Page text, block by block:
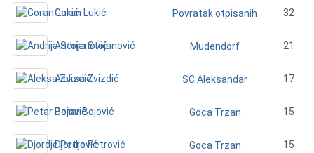
Goran Lukić Povratak otpisanih 32
Andrija Stojanović Mudendorf 21
Aleksa Zvizdić SC Aleksandar 17
Petar Bojović Goca Trzan 15
Djordje Petrović Goca Trzan 15